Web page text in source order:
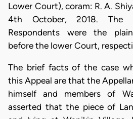
Lower Court), coram: R. A.
4th October, 2018. The
Respondents were the
before the lower Court,
​The brief facts of the case
this Appeal are that the
himself and members of
asserted that the piece of